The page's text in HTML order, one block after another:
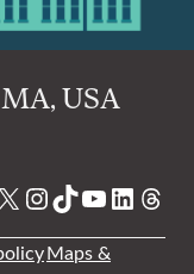
USA
Instagram
TikTok
YouTube
Maps &